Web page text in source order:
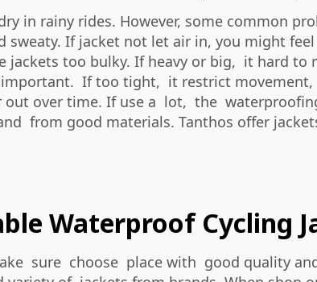
in rainy rides. However, some common
If jacket not let air in, you might
jackets too bulky. If heavy or big, it hard to
If too tight, it restrict
over time. If use a lot, the
from good materials. Tanthos offer
Waterproof Cycling
sure choose place with good quality